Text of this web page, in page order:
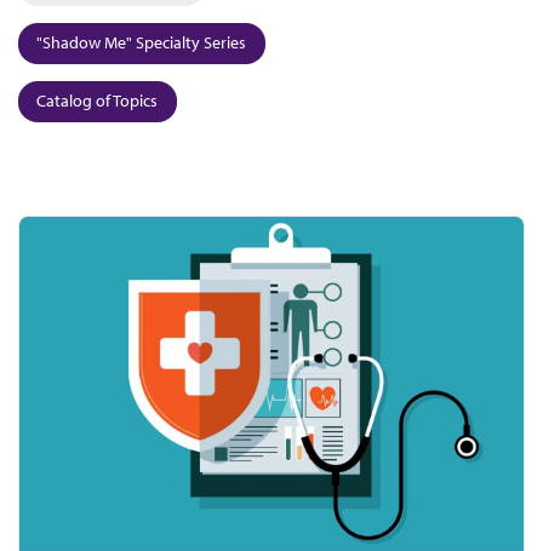
"Shadow Me" Specialty Series
Catalog of Topics